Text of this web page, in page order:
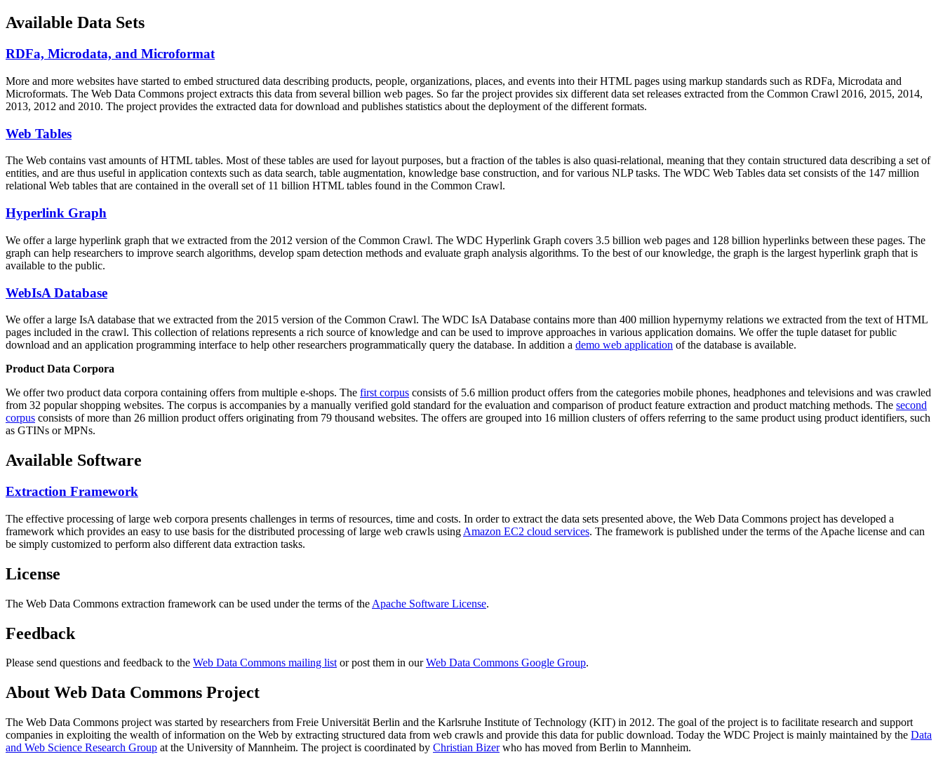
Available Data Sets
RDFa, Microdata, and Microformat
More and more websites have started to embed structured data describing products, people, organizations, places, and events into their HTML pages using markup standards such as RDFa, Microdata and
Microformats. The Web Data Commons project extracts this data from several billion web pages. So far the project provides six different data set releases extracted from the Common Crawl 2016, 2015, 2014,
2013, 2012 and 2010. The project provides the extracted data for download and publishes statistics about the deployment of the different formats.
Web Tables
The Web contains vast amounts ofHTML tables. Most of these tables are used for layout purposes, but a fraction of the tables is also quasi-relational, meaning that they contain structured data describing a set of
entities, and are thus useful in application contexts such as data search, table augmentation, knowledge base construction, and for various NLP tasks. The WDC Web Tables data set consists of the 147 million
relational Web tables that are contained in the overall set of 11 billion HTML tables found in the Common Crawl.
Hyperlink Graph
We offer a large hyperlink graph that we extracted from the 2012 version of the Common Crawl. The WDC Hyperlink Graph covers 3.5 billion web pages and 128 billion hyperlinks between these pages. The
graph can help researchers to improve search algorithms, develop spam detection methods and evaluate graph analysis algorithms. To the best of our knowledge, the graph is the largest hyperlink graph that is
available to the public.
WebIsA Database
We offer a large IsA database that we extracted from the 2015 version of the Common Crawl. The WDC IsA Database contains more than 400 million hypernymy relations we extracted from the text of HTML
pages included in the crawl. This collection of relations represents a rich source of knowledge and can be used to improve approaches in various application domains. We offer the tuple dataset for public
download and an application programming interface to help other researchers programmatically query the database. In addition a demo web application of the database is available.
Product Data Corpora
We offer two product data corpora containing offers from multiple e-shops. The first corpus consists of 5.6 million product offers from the categories mobile phones, headphones and televisions and was crawled
from 32 popular shopping websites. The corpus is accompanies by a manually verified gold standard for the evaluation and comparison of product feature extraction and product matching methods. The second
corpus consists of more than 26 million product offers originating from 79 thousand websites. The offers are grouped into 16 million clusters of offers referring to the same product using product identifiers, such
as GTINs or MPNs.
Available Software
Extraction Framework
The effective processing of large web corpora presents challenges in terms of resources, time and costs. In order to extract the data sets presented above, the Web Data Commons project has developed a
framework which provides an easy to use basis for the distributed processing of large web crawls using Amazon EC2 cloud services. The framework is published under the terms of the Apache license and can
be simply customized to perform also different data extraction tasks.
License
The Web Data Commons extraction framework can be used under the terms of the Apache Software License.
Feedback
Please send questions and feedback to the Web Data Commons mailing listor post them in ourWeb Data Commons Google Group.
About Web Data Commons Project
The Web Data Commons project was started by researchers from Freie Universität Berlin and the Karlsruhe Institute of Technology (KIT) in 2012. The goal of the project is to facilitate research and support
companies in exploiting the wealth of information on the Web by extracting structured data from web crawls and provide this data for public download. Today the WDC Project is mainly maintained by the Data
and Web Science Research Group at the University of Mannheim. The project is coordinated by Christian Bizerwho has moved from Berlin to Mannheim.